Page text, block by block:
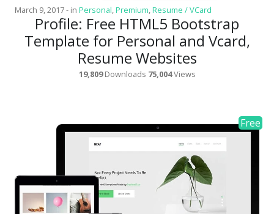
March 9, 2017- in Personal Premium Resume / VCard
Profile: Free HTML5 Bootstrap
Template for Personal and Vcard,
Resume Websites
19,809Downloads 75,004Views